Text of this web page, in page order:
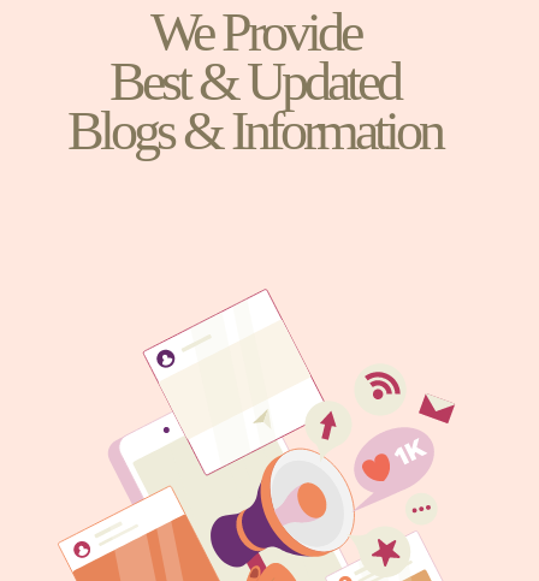
We Provide
Best & Updated
Blogs & Information